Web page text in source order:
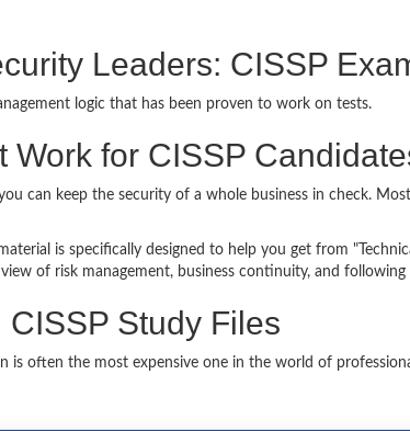
Leaders: CISSP
logic that has been proven to work on tests.
for CISSP
can keep the security of a whole business in check.
is specifically designed to help you get from
of risk management, business continuity, and following
Study Files
often the most expensive one in the world of